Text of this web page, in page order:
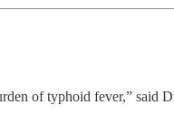
of typhoid fever,” said